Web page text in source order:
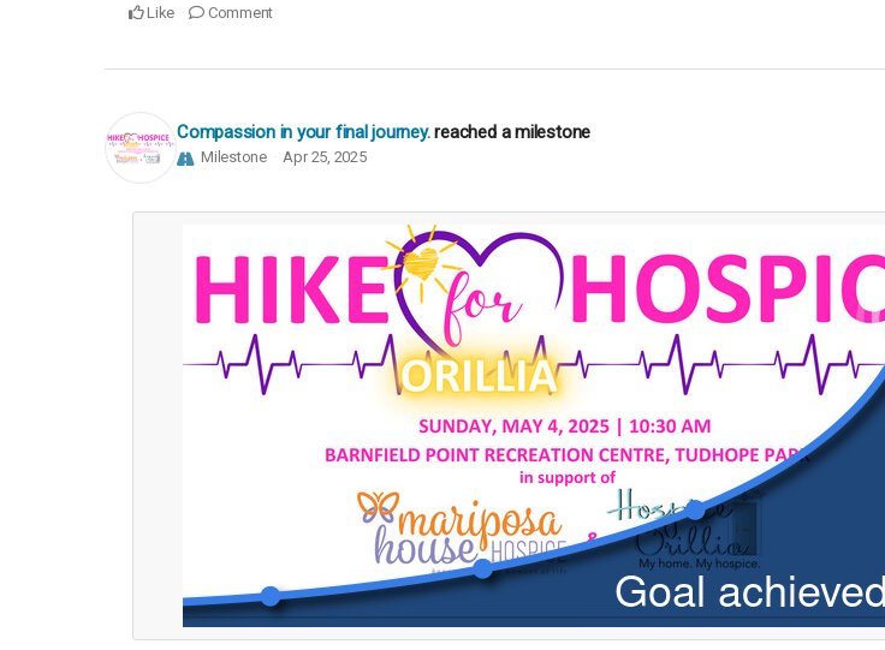
Like Comment
Compassion in your final journey. reached a milestone
Milestone Apr 25, 2025